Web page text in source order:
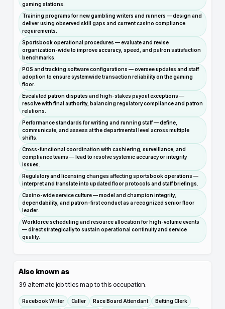
gaming stations.
Training programs for new gambling writers and runners — design and
deliver using observed skill gaps and current casino compliance
requirements.
Sportsbook operational procedures — evaluate and revise
organization-wide to improve accuracy, speed, and patron satisfaction
benchmarks.
POS and tracking software configurations — oversee updates and staff
adoption to ensure systemwide transaction reliability on the gaming
floor.
Escalated patron disputes and high-stakes payout exceptions —
resolve with final authority, balancing regulatory compliance and patron
relations.
Performance standards for writing and running staff — define,
communicate, and assess at the departmental level across multiple
shifts.
Cross-functional coordination with cashiering, surveillance, and
compliance teams — lead to resolve systemic accuracy or integrity
issues.
Regulatory and licensing changes affecting sportsbook operations —
interpret and translate into updated floor protocols and staff briefings.
Casino-wide service culture — model and champion integrity,
dependability, and patron-first conduct as a recognized senior floor
leader.
Workforce scheduling and resource allocation for high-volume events
— direct strategically to sustain operational continuity and service
quality.
Also known as
39 alternate job titles map to this occupation.
Racebook Writer Caller Race Board Attendant
Betting Clerk